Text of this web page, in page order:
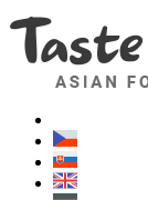
Dont